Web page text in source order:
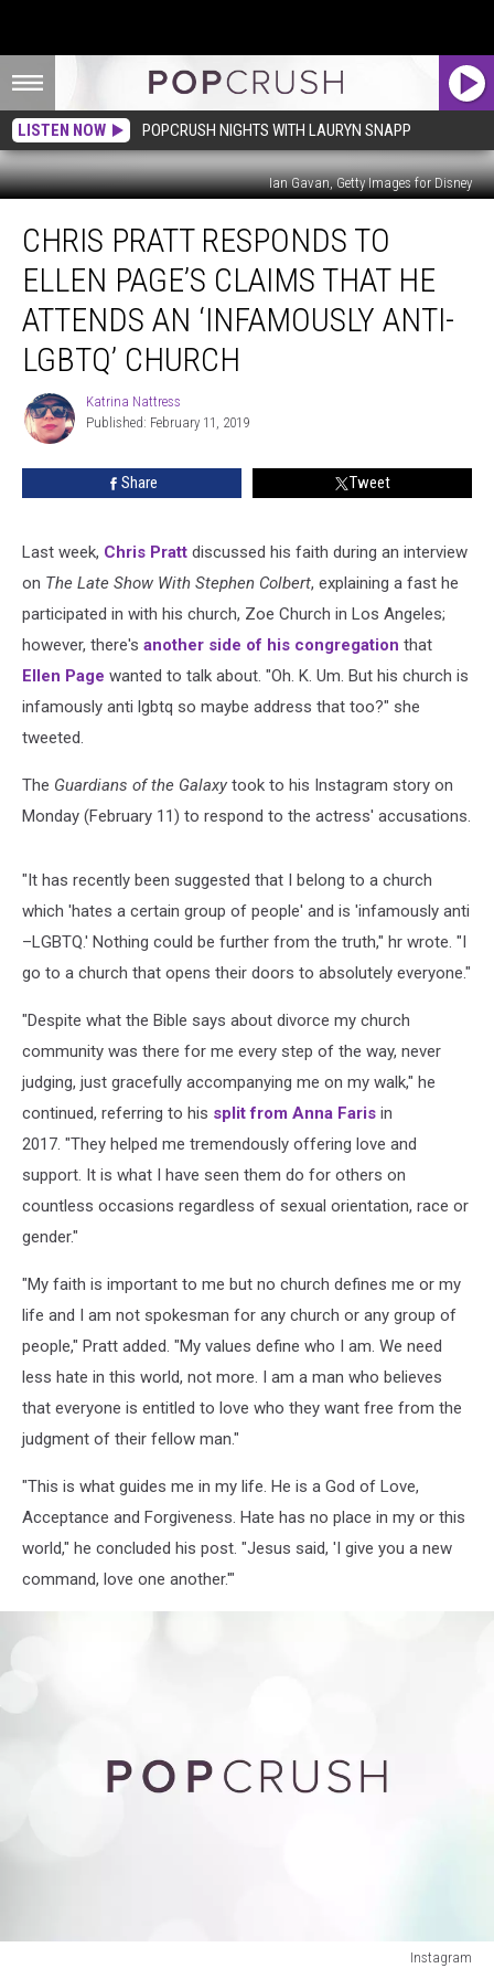
LISTEN NOW POPCRUSH NIGHTS WITH LAURYN SNAPP
Ian Gavan, Getty Images for Disney
Pratt
Responds
Ellen
Page’s
Claims
Attends
Anti-
Church
CHRIS PRATT RESPONDS TO
ELLEN PAGE’S CLAIMS THAT HE
ATTENDS AN ‘INFAMOUSLY ANTI-
LGBTQ’ CHURCH
Katrina
Nattress
Katrina Nattress
Published: February 11, 2019
Share Tweet
Last week, Chris Pratt discussed his faith during an interview
on The Late Show With Stephen Colbert, explaining a fast he
participated in with his church, Zoe Church in Los Angeles;
however, there's another side of his congregation that
Ellen Page wanted to talk about. "Oh. K. Um. But his church is
infamously anti lgbtq so maybe address that too?" she
tweeted.
The Guardians of the Galaxy took to his Instagram story on
Monday (February 11) to respond to the actress' accusations.
"It has recently been suggested that I belong to a church
which 'hates a certain group of people' and is 'infamously anti
–LGBTQ.' Nothing could be further from the truth," hr wrote. "I
go to a church that opens their doors to absolutely everyone."
"Despite what the Bible says about divorce my church
community was there for me every step of the way, never
judging, just gracefully accompanying me on my walk," he
continued, referring to his split from Anna Faris in
2017. "They helped me tremendously offering love and
support. It is what I have seen them do for others on
countless occasions regardless of sexual orientation, race or
gender."
"My faith is important to me but no church defines me or my
life and I am not spokesman for any church or any group of
people," Pratt added. "My values define who I am. We need
less hate in this world, not more. I am a man who believes
that everyone is entitled to love who they want free from the
judgment of their fellow man."
"This is what guides me in my life. He is a God of Love,
Acceptance and Forgiveness. Hate has no place in my or this
world," he concluded his post. "Jesus said, 'I give you a new
command, love one another.'"
Instagram